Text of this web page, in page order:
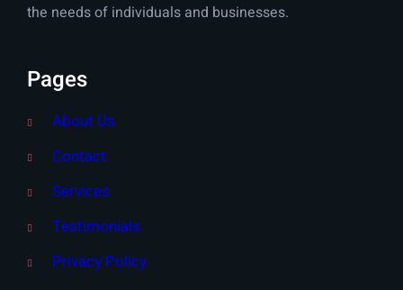
the needs of individuals and businesses.
Pages
About Us
Contact
Services
Testimonials
Privacy Policy